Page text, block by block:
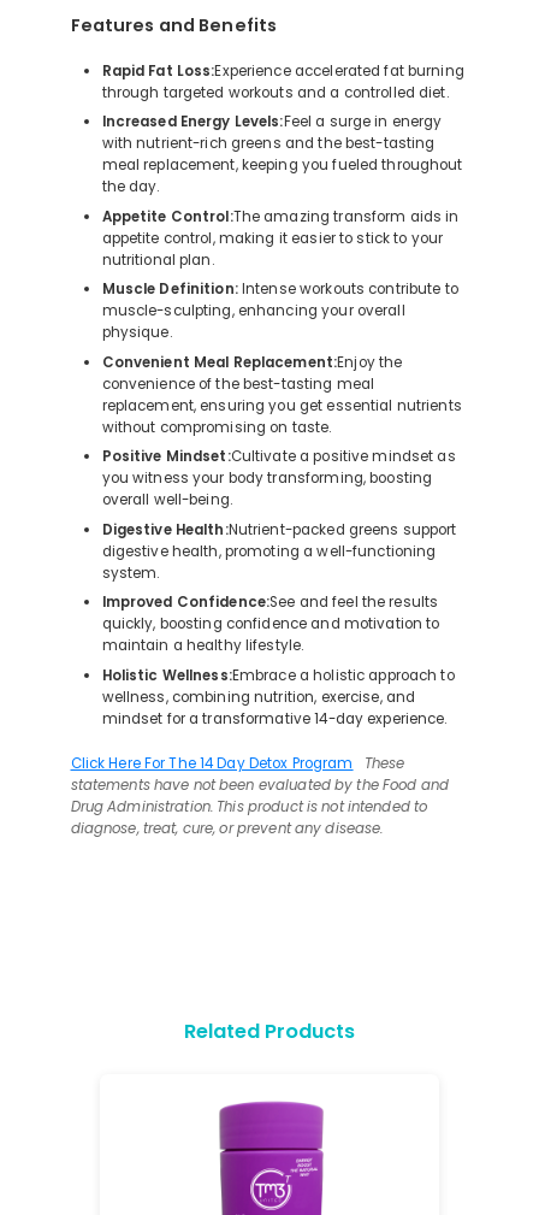
Features and Benefits
Rapid Fat Loss:Experience accelerated fat burning
through targeted workouts and a controlled diet.
Increased Energy Levels:Feel a surge in energy
with nutrient-rich greens and the best-tasting
meal replacement, keeping you fueled throughout
the day.
Appetite Control:The amazing transform aids in
appetite control, making it easier to stick to your
nutritional plan.
Muscle Definition:Intense workouts contribute to
muscle-sculpting, enhancing your overall
physique.
Convenient Meal Replacement:Enjoy the
convenience of the best-tasting meal
replacement, ensuring you get essential nutrients
without compromising on taste.
Positive Mindset:Cultivate a positive mindset as
you witness your body transforming, boosting
overall well-being.
Digestive Health:Nutrient-packed greens support
digestive health, promoting a well-functioning
system.
Improved Confidence:See and feel the results
quickly, boosting confidence and motivation to
maintain a healthy lifestyle.
Holistic Wellness:Embrace a holistic approach to
wellness, combining nutrition, exercise, and
mindset for a transformative 14-day experience.
Click Here For The 14 Day Detox Program
These
statements have not been evaluated by the Food and
Drug Administration. This product is not intended to
diagnose, treat, cure, or prevent any disease.
Related Products